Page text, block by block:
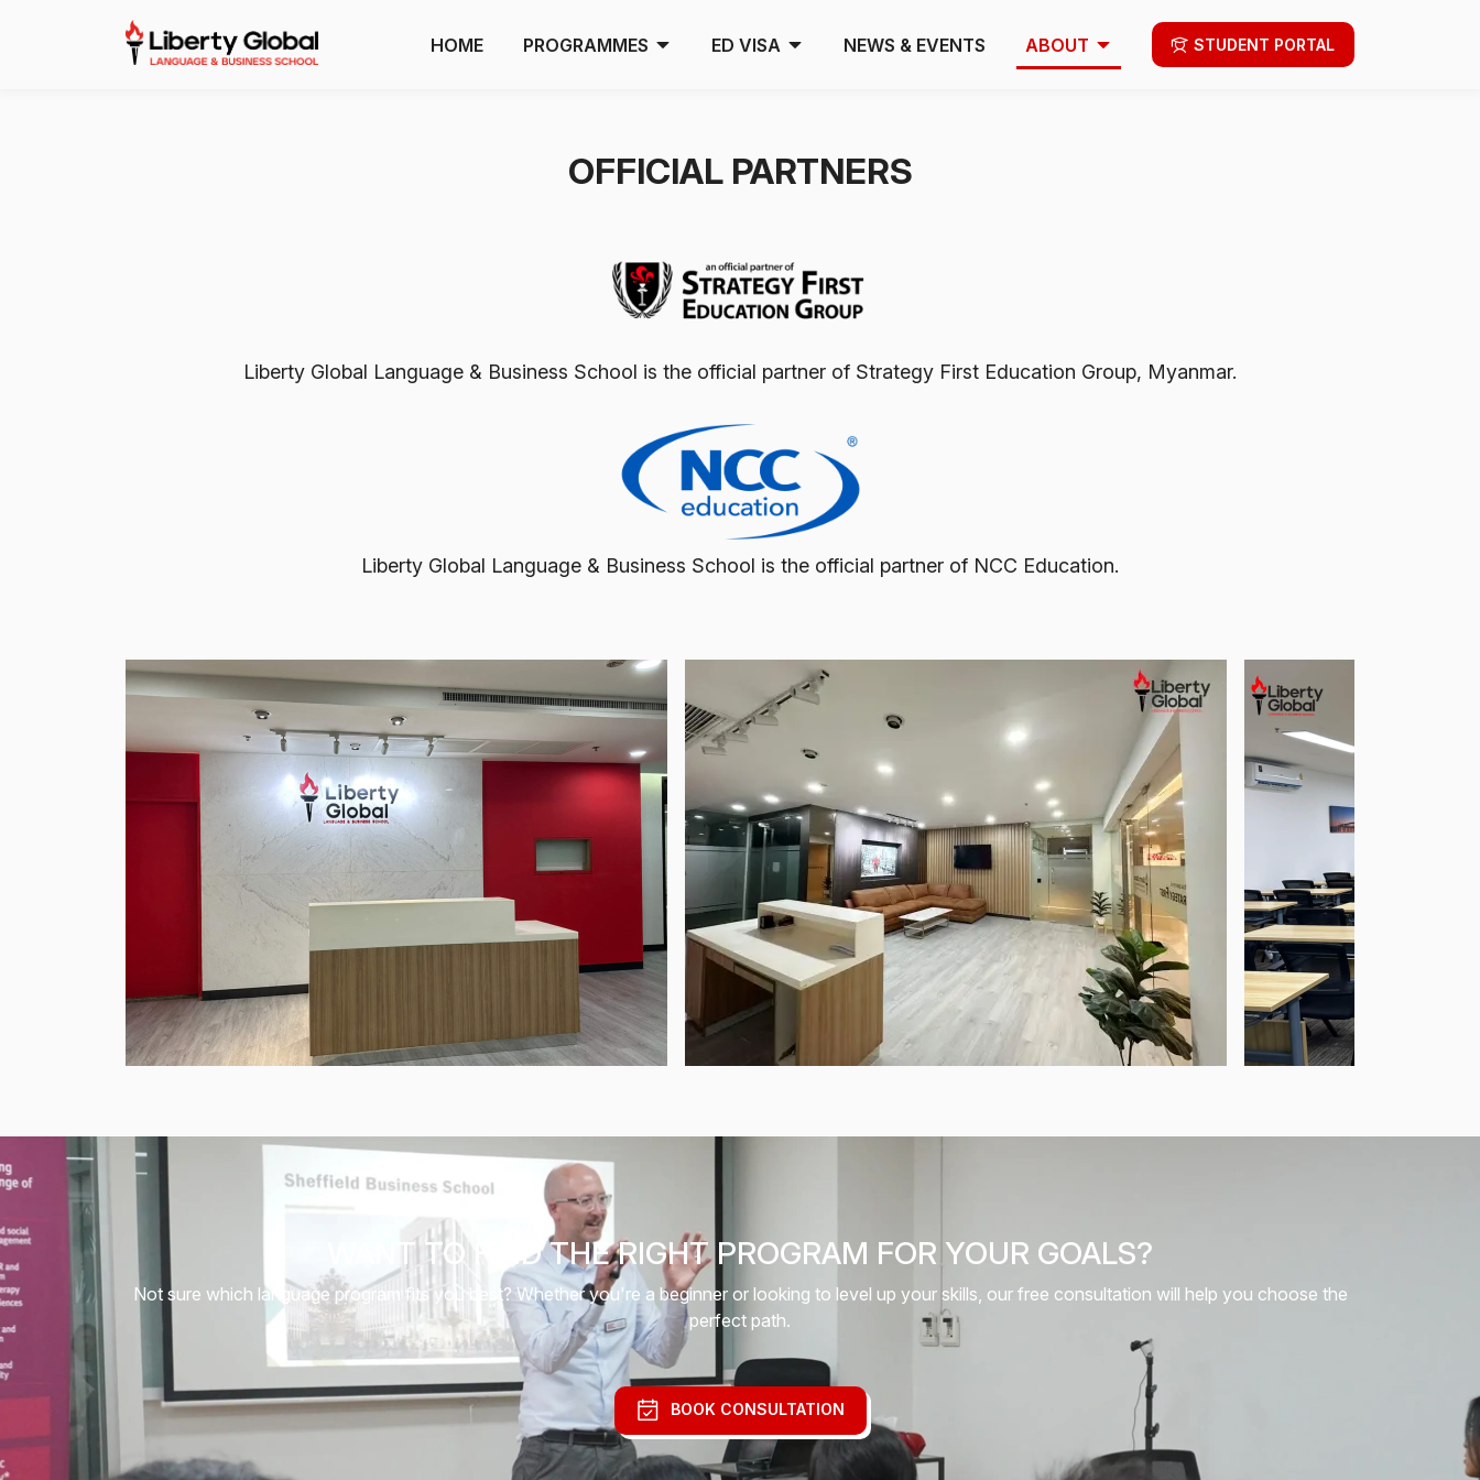
HOME PROGRAMMES ED VISA NEWS & EVENTS ABOUT STUDENT PORTAL
OFFICIAL PARTNERS
Liberty Global Language & Business School is the official partner of Strategy First Education Group, Myanmar.
Liberty Global Language & Business School is the official partner of NCC Education.
WANT TO FIND THE RIGHT PROGRAM FOR YOUR GOALS?
Not sure which language program fits you best? Whether you're a beginner or looking to level up your skills, our free consultation will help you choose the
perfect path.
BOOK CONSULTATION